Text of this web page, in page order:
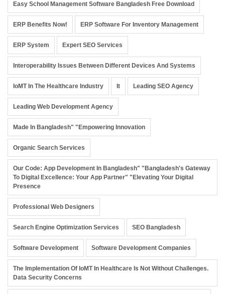
Easy School Management Software Bangladesh Free Download
ERP Benefits Now! ERP Software For Inventory Management
ERP System Expert SEO Services
Interoperability Issues Between Different Devices And Systems
IoMT In The Healthcare Industry It Leading SEO Agency
Leading Web Development Agency
Made In Bangladesh" "Empowering Innovation
Organic Search Services
Our Code: App Development In Bangladesh" "Bangladesh's Gateway
To Digital Excellence: Your App Partner" "Elevating Your Digital
Presence
Professional Web Designers
Search Engine Optimization Services SEO Bangladesh
Software Development Software Development Companies
The Implementation Of IoMT In Healthcare Is Not Without Challenges.
Data Security Concerns